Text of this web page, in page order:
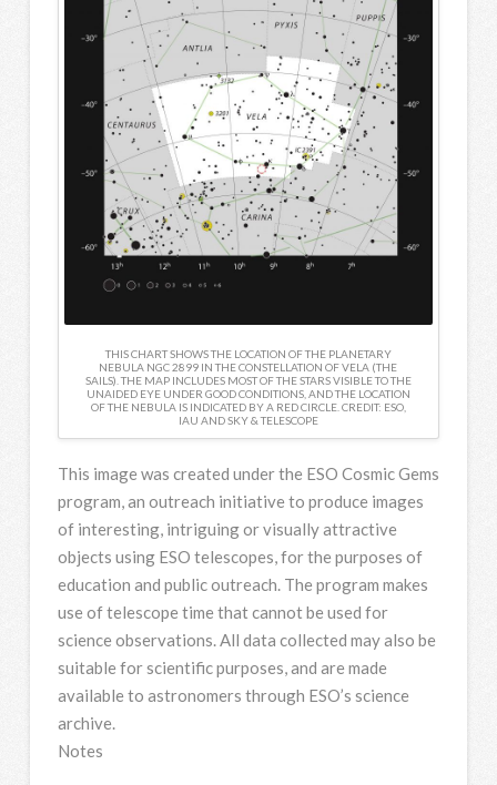
THIS CHART SHOWS THE LOCATION OF THE PLANETARY
NEBULA NGC 2899 IN THE CONSTELLATION OF VELA (THE
SAILS). THE MAP INCLUDES MOST OF THE STARS VISIBLE TO THE
UNAIDED EYE UNDER GOOD CONDITIONS, AND THE LOCATION
OF THE NEBULA IS INDICATED BY A RED CIRCLE. CREDIT: ESO,
IAU AND SKY & TELESCOPE
This image was created under the ESO Cosmic Gems
program, an outreach initiative to produce images
of interesting, intriguing or visually attractive
objects using ESO telescopes, for the purposes of
education and public outreach. The program makes
use of telescope time that cannot be used for
science observations. All data collected may also be
suitable for scientific purposes, and are made
available to astronomers through ESO’s science
archive.
Notes